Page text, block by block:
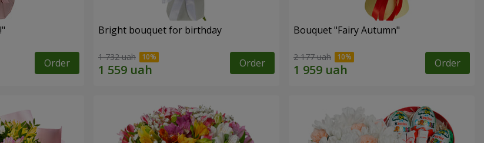
Order
Bright bouquet for birthday
1 732 uah Order
Bouquet "Fairy Autumn"
2 177 uah Order